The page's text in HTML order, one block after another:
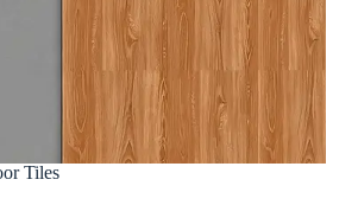
Tiles